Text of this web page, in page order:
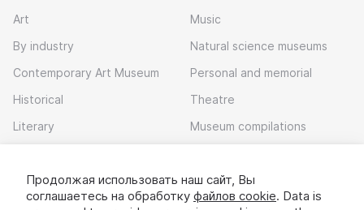
Art
By industry
Contemporary Art Museum
Historical
Literary
Music
Natural science museums
Personal and memorial
Theatre
Museum compilations
Download app
Продолжая использовать наш сайт, Вы
соглашаетесь на обработку файлов cookie. Data is